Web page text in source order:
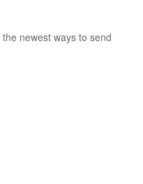
newest ways to send